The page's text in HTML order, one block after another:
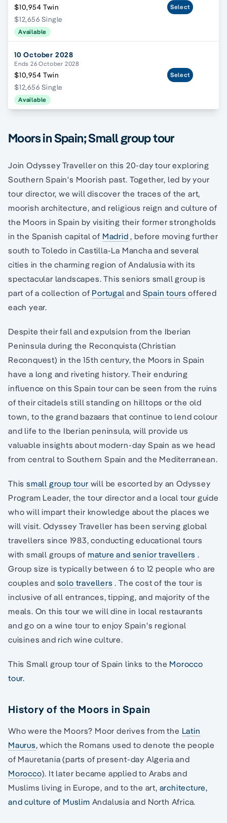
$10,954 Twin
$12,656 Single
Available
Select
10 October 2028
Ends 26 October 2028
$10,954 Twin
$12,656 Single
Available
Select
Moors in Spain; Small group tour
Join Odyssey Traveller on this 20-day tour exploring
Southern Spain's Moorish past. Together, led by your
tour director, we will discover the traces of the art,
moorish architecture, and religious reign and culture of
the Moors in Spain by visiting their former strongholds
in the Spanish capital of Madrid , before moving further
south to Toledo in Castilla-La Mancha and several
cities in the charming region of Andalusia with its
spectacular landscapes. This seniors small group is
part of a collection of Portugal and Spain toursoffered
each year.
Despite their fall and expulsion from the Iberian
Peninsula during the Reconquista (Christian
Reconquest) in the 15th century, the Moors in Spain
have a long and riveting history. Their enduring
influence on this Spain tour can be seen from the ruins
of their citadels still standing on hilltops or the old
town, to the grand bazaars that continue to lend colour
and life to the Iberian peninsula, will provide us
valuable insights about modern-day Spain as we head
from central to Southern Spain and the Mediterranean.
This small group tour will be escorted by an Odyssey
Program Leader, the tour director and a local tour guide
who will impart their knowledge about the places we
will visit. Odyssey Traveller has been serving global
travellers since 1983, conducting educational tours
with small groups of mature and senior travellers .
Group size is typically between 6 to 12 people who are
couples and solo travellers . The cost of the tour is
inclusive of all entrances, tipping, and majority of the
meals. On this tour we will dine in local restaurants
and go on a wine tour to enjoy Spain's regional
cuisines and rich wine culture.
This Small group tour of Spain links to the Morocco
tour.
History of the Moors in Spain
Who were the Moors? Moor derives from the Latin
Maurus, which the Romans used to denote the people
of Mauretania (parts of present-day Algeria and
Morocco). It later became applied to Arabs and
Muslims living in Europe, and to the art, architecture,
and culture of Muslim Andalusia and North Africa.